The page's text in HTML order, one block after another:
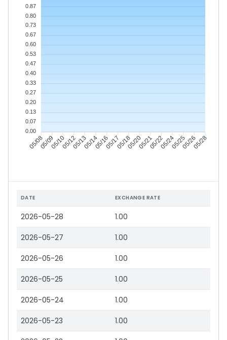
05/0805/0905/1005/1205/1305/1405/1605/1705/1805/2005/2105/2205/2405/2505/2605/28
0.87
0.80
0.73
0.67
0.60
0.53
0.47
0.40
0.33
0.27
0.20
0.13
0.07
0.00
DATE EXCHANGE RATE
2026-05-28 1.00
2026-05-27 1.00
2026-05-26 1.00
2026-05-25 1.00
2026-05-24 1.00
2026-05-23 1.00